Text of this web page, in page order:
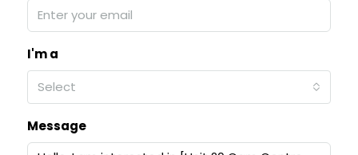
I'm a
Select
Message